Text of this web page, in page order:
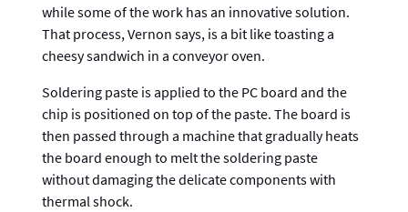
while some of the work has an innovative solution.
That process, Vernon says, is a bit like toasting a
cheesy sandwich in a conveyor oven.
Soldering paste is applied to the PC board and the
chip is positioned on top of the paste. The board is
then passed through a machine that gradually heats
the board enough to melt the soldering paste
without damaging the delicate components with
thermal shock.